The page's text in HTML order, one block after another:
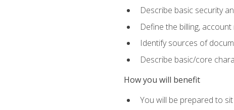
Describe basic security
Define the billing,
Identify sources of
Describe basic/core
How you will benefit
You will be prepared to